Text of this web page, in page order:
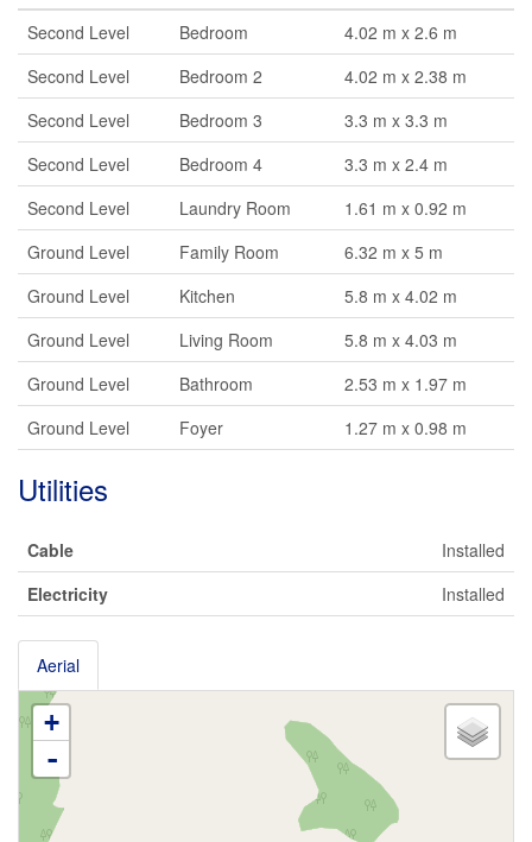
Second Level
Bedroom
4.02 m x 2.6 m
Second Level
Bedroom 2
4.02 m x 2.38 m
Second Level
Bedroom 3
3.3 m x 3.3 m
Second Level
Bedroom 4
3.3 m x 2.4 m
Second Level
Laundry Room
1.61 m x 0.92 m
Ground Level
Family Room
6.32 m x 5 m
Ground Level
Kitchen
5.8 m x 4.02 m
Ground Level
Living Room
5.8 m x 4.03 m
Ground Level
Bathroom
2.53 m x 1.97 m
Ground Level
Foyer 1.27 m x 0.98 m
Utilities
Cable
Installed
Electricity
Installed
Aerial
+
-